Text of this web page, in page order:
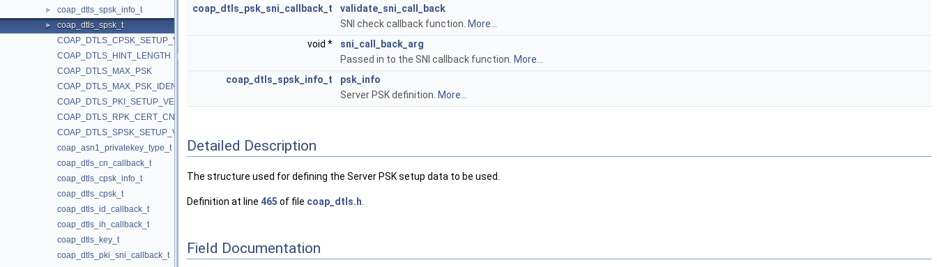
► coap_dtls_spsk_info_t
►
coap_dtls_spsk_t
COAP_DTLS_CPSK_SETUP_VERSION
COAP_DTLS_HINT_LENGTH
COAP_DTLS_MAX_PSK
COAP_DTLS_MAX_PSK_IDENTITY
COAP_DTLS_PKI_SETUP_VERSION
COAP_DTLS_RPK_CERT_CN
COAP_DTLS_SPSK_SETUP_VERSION
coap_asn1_privatekey_type_t
coap_dtls_cn_callback_t
coap_dtls_cpsk_info_t
coap_dtls_cpsk_t
coap_dtls_id_callback_t
coap_dtls_ih_callback_t
coap_dtls_key_t
coap_dtls_pki_sni_callback_t
coap_dtls_psk_sni_callback_t
validate_sni_call_back
SNI check callback function. More...
void *
sni_call_back_arg
Passed in to the SNI callback function. More...
coap_dtls_spsk_info_t
psk_info
Server PSK definition. More...
Detailed Description
The structure used for defining the Server PSK setup data to be used.
Definition at line 465 of file coap_dtls.h
Field Documentation